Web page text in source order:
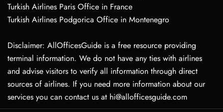
Turkish Airlines Paris Office in France
Turkish Airlines Podgorica Office in Montenegro
Disclaimer: AllOfficesGuide is a free resource providing
terminal information. We do not have any ties with airlines
and advise visitors to verify all information through direct
sources of airlines. If you need more information about our
services you can contact us at hi@allofficesguide.com